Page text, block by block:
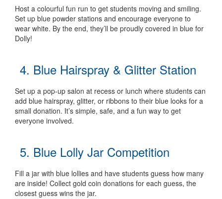
Host a colourful fun run to get students moving and smiling.
Set up blue powder stations and encourage everyone to
wear white. By the end, they’ll be proudly covered in blue for
Dolly!
4. Blue Hairspray & Glitter Station
Set up a pop-up salon at recess or lunch where students can
add blue hairspray, glitter, or ribbons to their blue looks for a
small donation. It’s simple, safe, and a fun way to get
everyone involved.
5. Blue Lolly Jar Competition
Fill a jar with blue lollies and have students guess how many
are inside! Collect gold coin donations for each guess, the
closest guess wins the jar.